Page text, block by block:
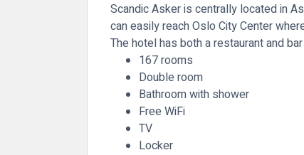
Scandic Asker is centrally located in
can easily reach Oslo City Center
The hotel has both a restaurant and
167 rooms
Double room
Bathroom with shower
Free WiFi
TV
Locker